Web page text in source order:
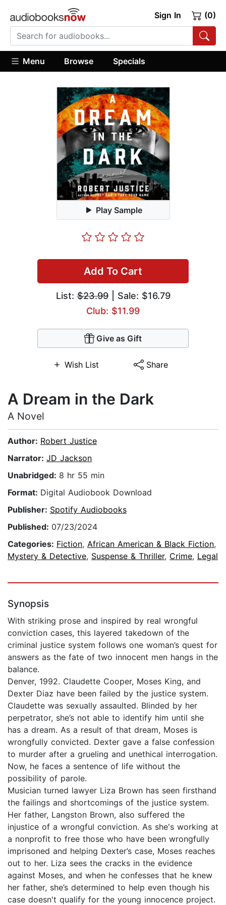
Sign In (0)
Menu Browse Specials
Play Sample
Add To Cart
List:$23.99| Sale: $16.79
Club: $11.99
Give as Gift
Wish List Share
A Dream in the Dark
A Novel
Author: Robert Justice
Narrator: JD Jackson
Unabridged: 8 hr 55 min
Format: Digital Audiobook Download
Publisher: Spotify Audiobooks
Published: 07/23/2024
Categories: Fiction, African American & Black Fiction,
Mystery & Detective, Suspense & Thriller, Crime, Legal
Synopsis
With striking prose and inspired by real wrongful
conviction cases, this layered takedown of the
criminal justice system follows one woman’s quest for
answers as the fate of two innocent men hangs in the
balance.
Denver, 1992. Claudette Cooper, Moses King, and
Dexter Diaz have been failed by the justice system.
Claudette was sexually assaulted. Blinded by her
perpetrator, she’s not able to identify him until she
has a dream. As a result of that dream, Moses is
wrongfully convicted. Dexter gave a false confession
to murder after a grueling and unethical interrogation.
Now, he faces a sentence of life without the
possibility of parole.
Musician turned lawyer Liza Brown has seen firsthand
the failings and shortcomings of the justice system.
Her father, Langston Brown, also suffered the
injustice of a wrongful conviction. As she's working at
a nonprofit to free those who have been wrongfully
imprisoned and helping Dexter’s case, Moses reaches
out to her. Liza sees the cracks in the evidence
against Moses, and when he confesses that he knew
her father, she’s determined to help even though his
case doesn't qualify for the young innocence project.